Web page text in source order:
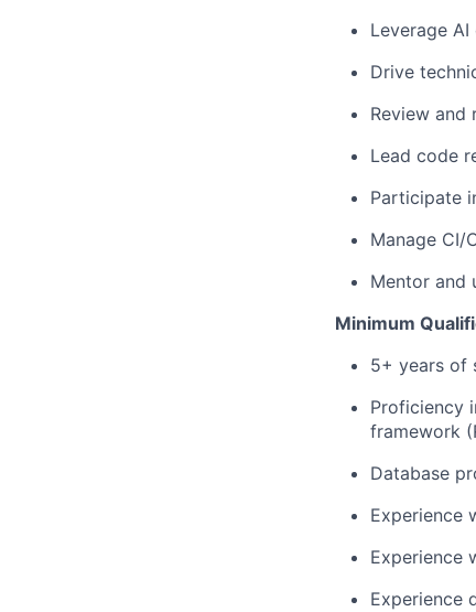
Leverage
Drive
Review
Lead code
Participate
Manage CI/
Mentor and
Minimum
5+ years of
Proficiency
framework
Database
Experience
Experience
Experience